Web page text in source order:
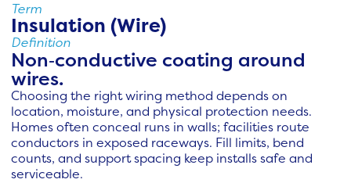
Term
Insulation (Wire)
Definition
Non‑conductive coating around
wires.
Choosing the right wiring method depends on
location, moisture, and physical protection needs.
Homes often conceal runs in walls; facilities route
conductors in exposed raceways. Fill limits, bend
counts, and support spacing keep installs safe and
serviceable.